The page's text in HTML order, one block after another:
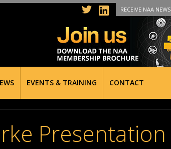
RECEIVE NAA NEWS
EVENTS & TRAINING CONTACT
Presentation